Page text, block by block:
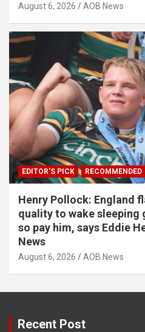
August 6, 2026 AOB News
EDITOR'S PICK RECOMMENDED
Henry Pollock: England
quality to wake sleeping
so pay him, says Eddie
News
August 6, 2026 AOB News
Recent Post